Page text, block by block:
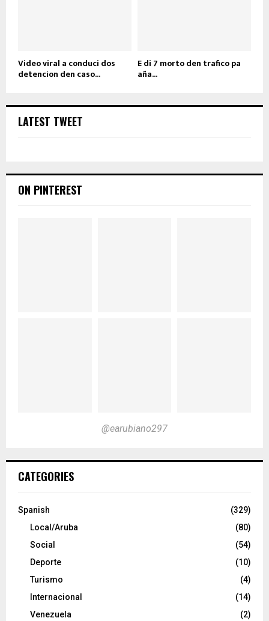
Video viral a conduci dos
detencion den caso...
E di 7 morto den trafico pa
aña...
LATEST TWEET
ON PINTEREST
@earubiano297
CATEGORIES
Spanish
(329)
Local/Aruba
(80)
Social
(54)
Deporte
(10)
Turismo
(4)
Internacional
(14)
Venezuela
(2)